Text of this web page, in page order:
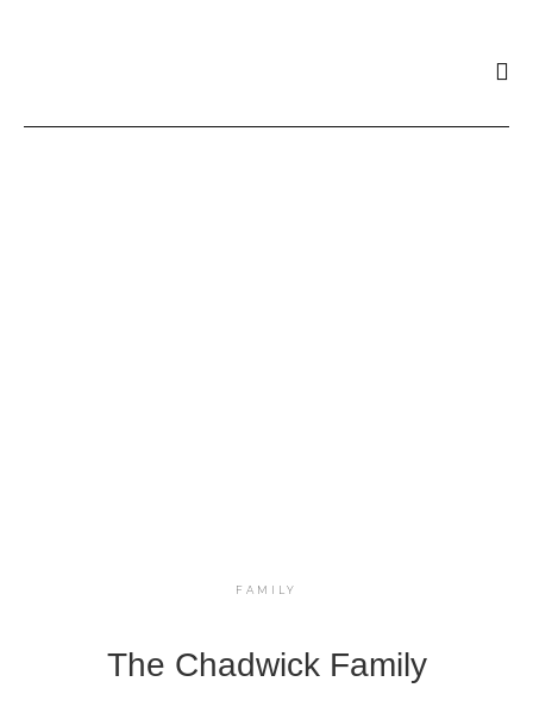
FAMILY
The Chadwick Family